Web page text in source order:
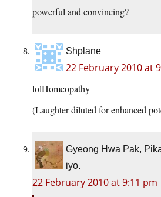
powerful and convincing?
Shplane
22 February 2010 at
lolHomeopathy
(Laughter diluted for enhanced
Gyeong Hwa Pak,
iyo.
22 February 2010 at 9:11 pm